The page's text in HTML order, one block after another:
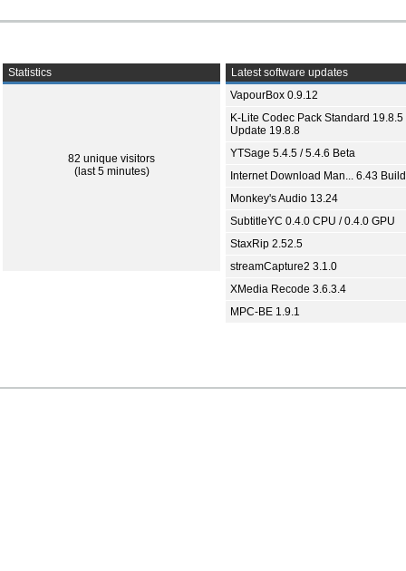
Statistics
82 unique visitors
(last 5 minutes)
Latest software updates
VapourBox 0.9.12
K-Lite Codec Pack Standard 19.8.5
Update 19.8.8
YTSage 5.4.5 / 5.4.6 Beta
Internet Download Man... 6.43
Monkey's Audio 13.24
SubtitleYC 0.4.0 CPU / 0.4.0 GPU
StaxRip 2.52.5
streamCapture2 3.1.0
XMedia Recode 3.6.3.4
MPC-BE 1.9.1